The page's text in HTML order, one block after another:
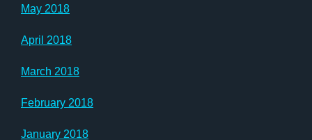
May 2018
April 2018
March 2018
February 2018
January 2018